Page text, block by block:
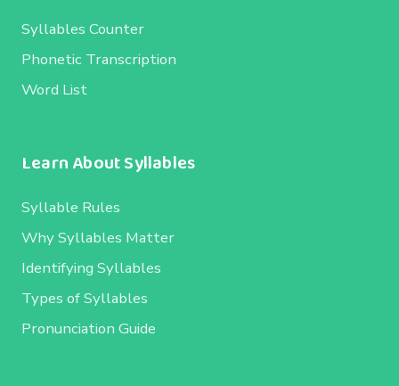
Syllables Counter
Phonetic Transcription
Word List
Learn About Syllables
Syllable Rules
Why Syllables Matter
Identifying Syllables
Types of Syllables
Pronunciation Guide